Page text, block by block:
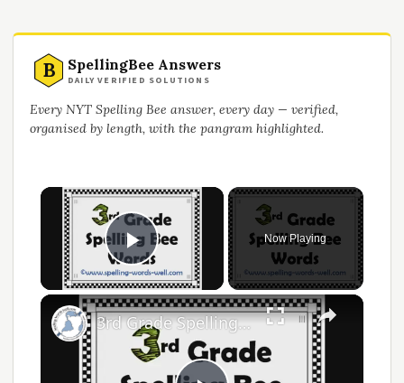
B SpellingBee Answers
DAILY VERIFIED SOLUTIONS
Every NYT Spelling Bee answer, every day — verified,
organised by length, with the pangram highlighted.
Play Video
Now Playing
3rd Grade Spelling Bee Words